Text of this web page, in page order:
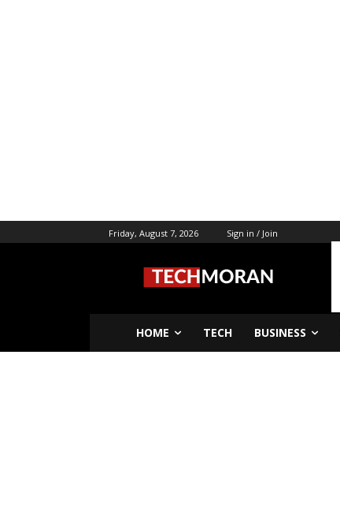
Friday, August 7, 2026 Sign in / Join
HOME TECH BUSINESS